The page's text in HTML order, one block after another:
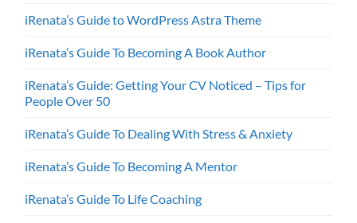
iRenata’s Guide to WordPress Astra Theme
iRenata’s Guide To Becoming A Book Author
iRenata’s Guide: Getting Your CV Noticed – Tips for
People Over 50
iRenata’s Guide To Dealing With Stress & Anxiety
iRenata’s Guide To Becoming A Mentor
iRenata’s Guide To Life Coaching